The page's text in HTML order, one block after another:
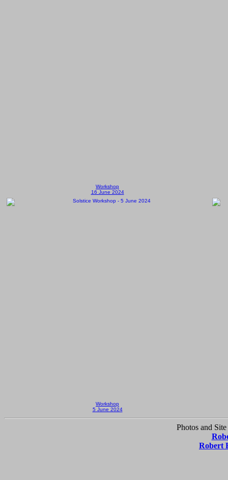
Workshop
16 June 2024
Workshop
5 June 2024
Photos and
Robert